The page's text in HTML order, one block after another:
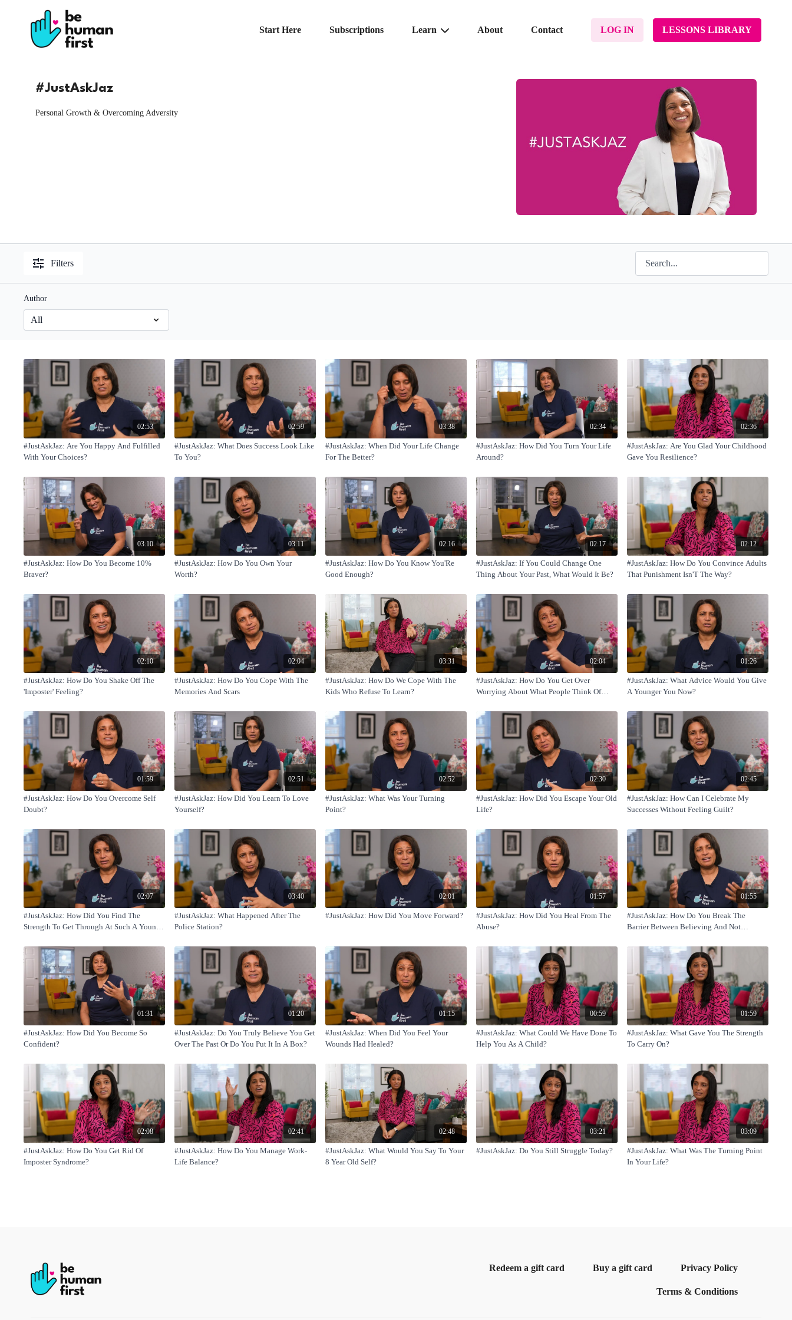
Start Here Subscriptions Learn About Contact LOG IN LESSONS LIBRARY
#JustAskJaz
Personal Growth & Overcoming Adversity
Filters
Author
02:53
#JustAskJaz: Are You Happy And Fulfilled
With Your Choices?
02:59
#JustAskJaz: What Does Success Look Like
To You?
03:38
#JustAskJaz: When Did Your Life Change
For The Better?
02:34
#JustAskJaz: How Did You Turn Your Life
Around?
02:36
#JustAskJaz: Are You Glad Your Childhood
Gave You Resilience?
03:10
#JustAskJaz: How Do You Become 10%
Braver?
03:11
#JustAskJaz: How Do You Own Your
Worth?
02:16
#JustAskJaz: How Do You Know You'Re
Good Enough?
02:17
#JustAskJaz: If You Could Change One
Thing About Your Past, What Would It Be?
02:12
#JustAskJaz: How Do You Convince Adults
That Punishment Isn'T The Way?
02:10
#JustAskJaz: How Do You Shake Off The
'Imposter' Feeling?
02:04
#JustAskJaz: How Do You Cope With The
Memories And Scars
03:31
#JustAskJaz: How Do We Cope With The
Kids Who Refuse To Learn?
02:04
#JustAskJaz: How Do You Get Over
Worrying About What People Think Of
01:26
#JustAskJaz: What Advice Would You Give
A Younger You Now?
01:59
#JustAskJaz: How Do You Overcome Self
Doubt?
02:51
#JustAskJaz: How Did You Learn To Love
Yourself?
02:52
#JustAskJaz: What Was Your Turning
Point?
02:30
#JustAskJaz: How Did You Escape Your Old
Life?
02:45
#JustAskJaz: How Can I Celebrate My
Successes Without Feeling Guilt?
02:07
#JustAskJaz: How Did You Find The
Strength To Get Through At Such A Young
03:40
#JustAskJaz: What Happened After The
Police Station?
02:01
#JustAskJaz: How Did You Move Forward?
01:57
#JustAskJaz: How Did You Heal From The
Abuse?
01:55
#JustAskJaz: How Do You Break The
Barrier Between Believing And Not
01:31
#JustAskJaz: How Did You Become So
Confident?
01:20
#JustAskJaz: Do You Truly Believe You Get
Over The Past Or Do You Put It In A Box?
01:15
#JustAskJaz: When Did You Feel Your
Wounds Had Healed?
00:59
#JustAskJaz: What Could We Have Done To
Help You As A Child?
01:59
#JustAskJaz: What Gave You The Strength
To Carry On?
02:08
#JustAskJaz: How Do You Get Rid Of
Imposter Syndrome?
02:41
#JustAskJaz: How Do You Manage Work-
Life Balance?
02:48
#JustAskJaz: What Would You Say To Your
8 Year Old Self?
03:21
#JustAskJaz: Do You Still Struggle Today?
03:09
#JustAskJaz: What Was The Turning Point
In Your Life?
Redeem a gift card Buy a gift card Privacy Policy
Terms & Conditions